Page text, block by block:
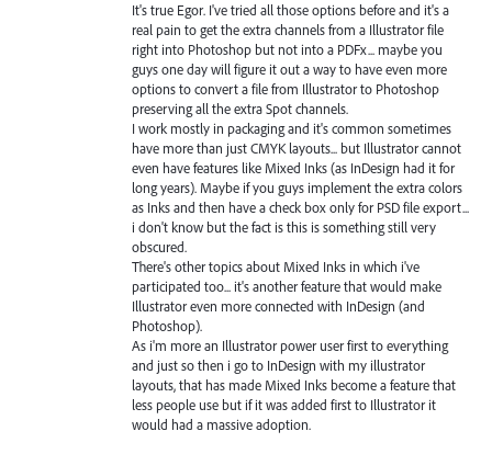
It's true Egor. I've tried all those options before and it's a
real pain to get the extra channels from a Illustrator file
right into Photoshop but not into a PDFx... maybe you
guys one day will figure it out a way to have even more
options to convert a file from Illustrator to Photoshop
preserving all the extra Spot channels.
I work mostly in packaging and it's common sometimes
have more than just CMYK layouts... but Illustrator cannot
even have features like Mixed Inks (as InDesign had it for
long years). Maybe if you guys implement the extra colors
as Inks and then have a check box only for PSD file export...
i don't know but the fact is this is something still very
obscured.
There's other topics about Mixed Inks in which i've
participated too... it's another feature that would make
Illustrator even more connected with InDesign (and
Photoshop).
As i'm more an Illustrator power user first to everything
and just so then i go to InDesign with my illustrator
layouts, that has made Mixed Inks become a feature that
less people use but if it was added first to Illustrator it
would had a massive adoption.